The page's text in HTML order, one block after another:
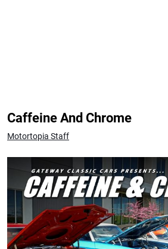
Caffeine And Chrome
Motortopia Staff